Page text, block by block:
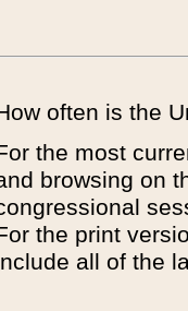
often is the
the most
browsing on
the print
all of the